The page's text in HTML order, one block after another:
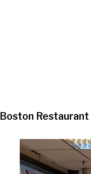
Boston Restaurant